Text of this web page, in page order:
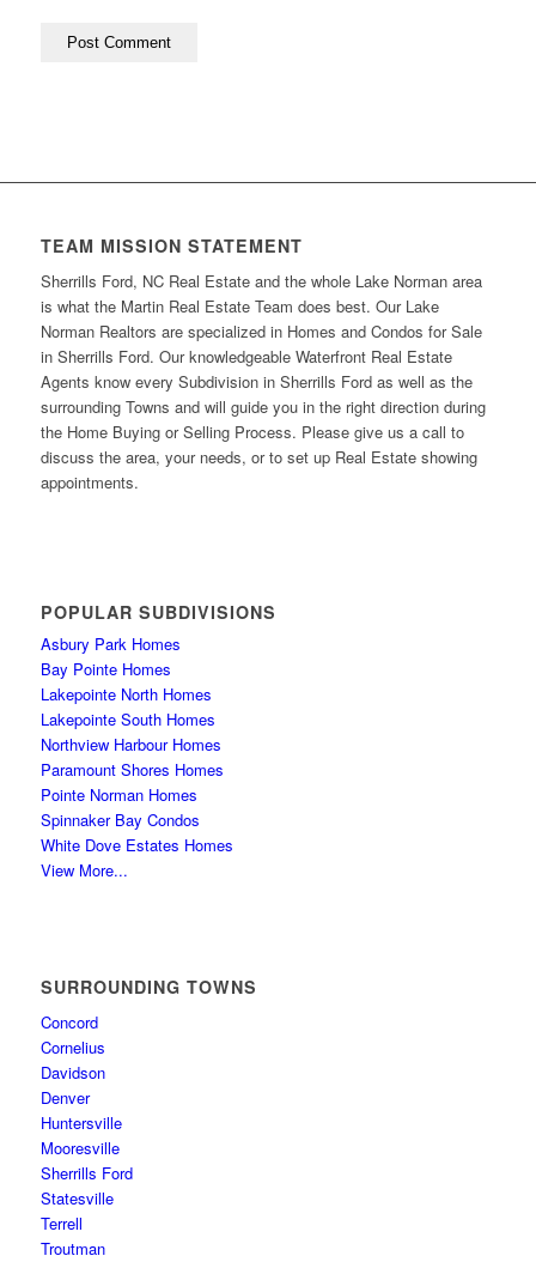
TEAM MISSION STATEMENT
Sherrills Ford, NC Real Estate and the whole Lake Norman area
is what the Martin Real Estate Team does best. Our Lake
Norman Realtors are specialized in Homes and Condos for Sale
in Sherrills Ford. Our knowledgeable Waterfront Real Estate
Agents know every Subdivision in Sherrills Ford as well as the
surrounding Towns and will guide you in the right direction during
the Home Buying or Selling Process. Please give us a call to
discuss the area, your needs, or to set up Real Estate showing
appointments.
POPULAR SUBDIVISIONS
Asbury Park Homes
Bay Pointe Homes
Lakepointe North Homes
Lakepointe South Homes
Northview Harbour Homes
Paramount Shores Homes
Pointe Norman Homes
Spinnaker Bay Condos
White Dove Estates Homes
View More...
SURROUNDING TOWNS
Concord
Cornelius
Davidson
Denver
Huntersville
Mooresville
Sherrills Ford
Statesville
Terrell
Troutman